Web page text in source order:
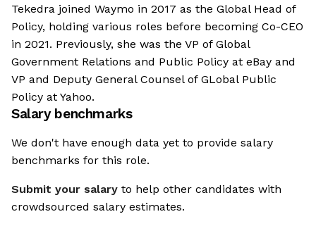
Tekedra joined Waymo in 2017 as the Global Head of
Policy, holding various roles before becoming Co-CEO
in 2021. Previously, she was the VP of Global
Government Relations and Public Policy at eBay and
VP and Deputy General Counsel of GLobal Public
Policy at Yahoo.
Salary benchmarks
We don't have enough data yet to provide salary
benchmarks for this role.
Submit your salary to help other candidates with
crowdsourced salary estimates.